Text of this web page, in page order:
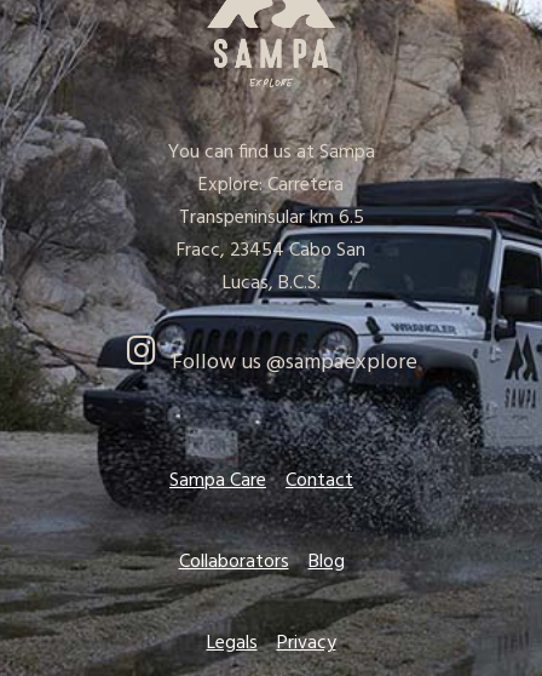
You can find us at Sampa
Explore: Carretera
Transpeninsular km 6.5
Fracc, 23454 Cabo San
Lucas, B.C.S.
Follow us @sampaexplore
Sampa Care Contact
Collaborators Blog
Legals Privacy